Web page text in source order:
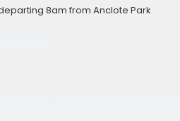
8am from Anclote Park